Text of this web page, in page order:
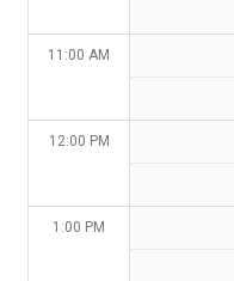
11:00 AM
12:00 PM
1:00 PM